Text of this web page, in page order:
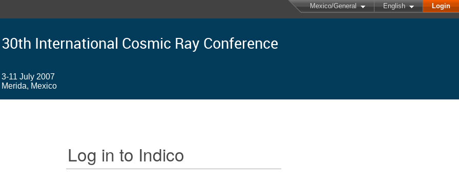
Mexico/General English Login
30th International Cosmic Ray Conference
3-11 July 2007
Merida, Mexico
Log in to Indico